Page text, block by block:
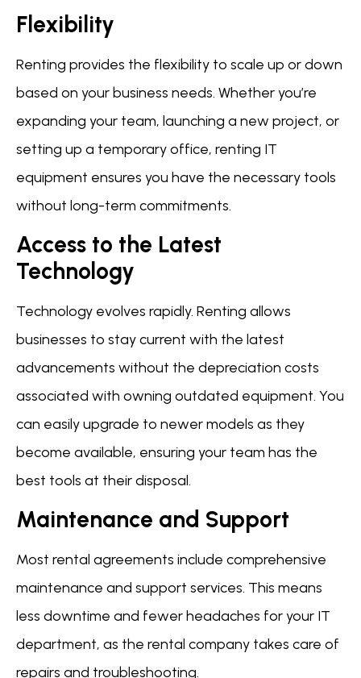
Flexibility
Renting provides the flexibility to scale up or down
based on your business needs. Whether you’re
expanding your team, launching a new project, or
setting up a temporary office, renting IT
equipment ensures you have the necessary tools
without long-term commitments.
Access to the Latest
Technology
Technology evolves rapidly. Renting allows
businesses to stay current with the latest
advancements without the depreciation costs
associated with owning outdated equipment. You
can easily upgrade to newer models as they
become available, ensuring your team has the
best tools at their disposal.
Maintenance and Support
Most rental agreements include comprehensive
maintenance and support services. This means
less downtime and fewer headaches for your IT
department, as the rental company takes care of
repairs and troubleshooting.